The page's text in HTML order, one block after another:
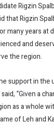
Rigzin
that Rigzin
many years at
and
the region.
support in the
“Given a
as a whole
of Leh and